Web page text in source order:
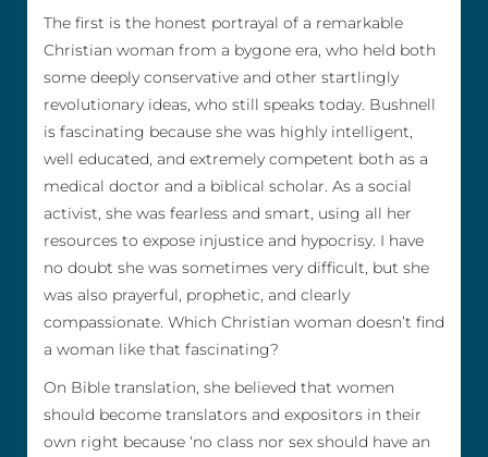
The first is the honest portrayal of a remarkable
Christian woman from a bygone era, who held both
some deeply conservative and other startlingly
revolutionary ideas, who still speaks today. Bushnell
is fascinating because she was highly intelligent,
well educated, and extremely competent both as a
medical doctor and a biblical scholar. As a social
activist, she was fearless and smart, using all her
resources to expose injustice and hypocrisy. I have
no doubt she was sometimes very difficult, but she
was also prayerful, prophetic, and clearly
compassionate. Which Christian woman doesn’t find
a woman like that fascinating?
On Bible translation, she believed that women
should become translators and expositors in their
own right because ‘no class nor sex should have an